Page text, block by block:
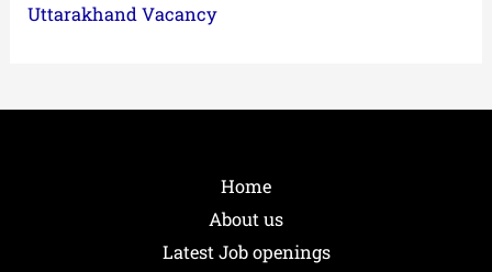
Uttarakhand Vacancy
Home
About us
Latest Job openings